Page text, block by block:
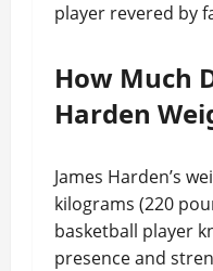
player revered by
How Much
Harden
James Harden’s
kilograms (220
basketball player
presence and